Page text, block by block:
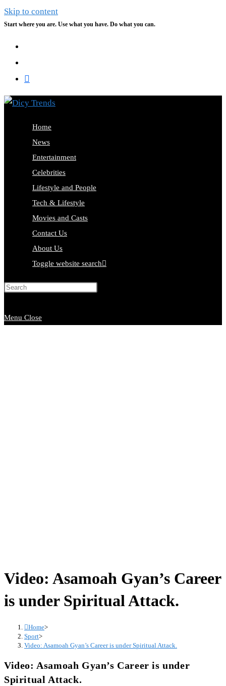
Skip to content
Start where you are. Use what you have. Do what you can.
Home
News
Entertainment
Celebrities
Lifestyle and People
Tech & Lifestyle
Movies and Casts
Contact Us
About Us
Toggle website search
Menu Close
Video: Asamoah Gyan’s Career
is under Spiritual Attack.
Home>
Sport>
Video: Asamoah Gyan’s Career is under Spiritual Attack.
Video: Asamoah Gyan’s Career is under
Spiritual Attack.